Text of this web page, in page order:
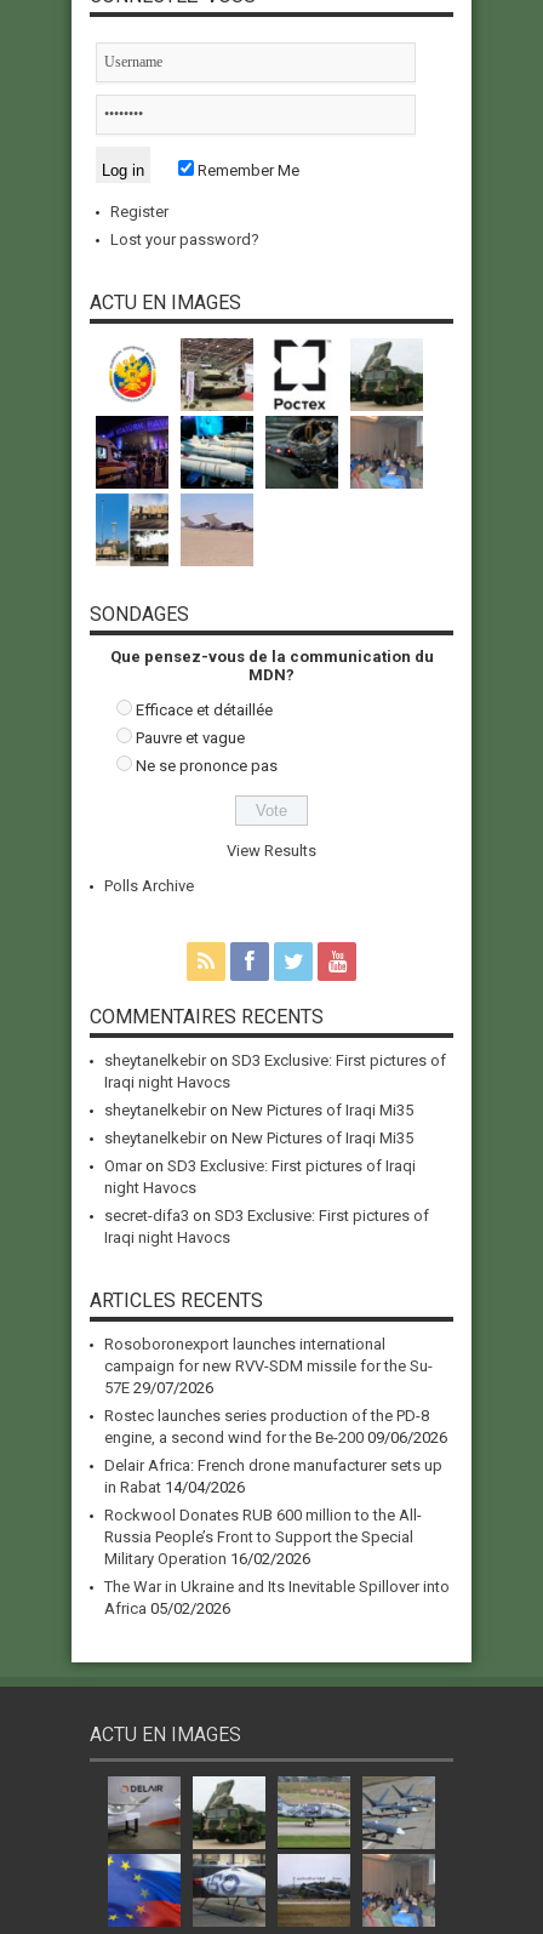
Remember Me
Register
Lost your password?
ACTU EN IMAGES
SONDAGES
Que pensez-vous de la communication du
MDN?
Efficace et détaillée
Pauvre et vague
Ne se prononce pas
View Results
Polls Archive
COMMENTAIRES RECENTS
sheytanelkebiron SD3 Exclusive: First pictures of
Iraqi night Havocs
sheytanelkebiron New Pictures of Iraqi Mi35
sheytanelkebiron New Pictures of Iraqi Mi35
Omaron SD3 Exclusive: First pictures of Iraqi
night Havocs
secret-difa3 on SD3 Exclusive: First pictures of
Iraqi night Havocs
ARTICLES RECENTS
Rosoboronexport launches international
campaign for new RVV-SDM missile for the Su-
57E 29/07/2026
Rostec launches series production of the PD-8
engine, a second wind for the Be-200 09/06/2026
Delair Africa: French drone manufacturer sets up
in Rabat 14/04/2026
Rockwool Donates RUB 600 million to the All-
Russia People’s Front to Support the Special
Military Operation 16/02/2026
The War in Ukraine and Its Inevitable Spillover into
Africa 05/02/2026
ACTU EN IMAGES